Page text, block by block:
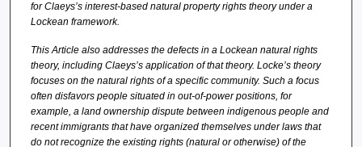
for Claeys’s interest-based natural property rights theory under a
Lockean framework.
This Article also addresses the defects in a Lockean natural rights
theory, including Claeys’s application of that theory. Locke’s theory
focuses on the natural rights of a specific community. Such a focus
often disfavors people situated in out-of-power positions, for
example, a land ownership dispute between indigenous people and
recent immigrants that have organized themselves under laws that
do not recognize the existing rights (natural or otherwise) of the